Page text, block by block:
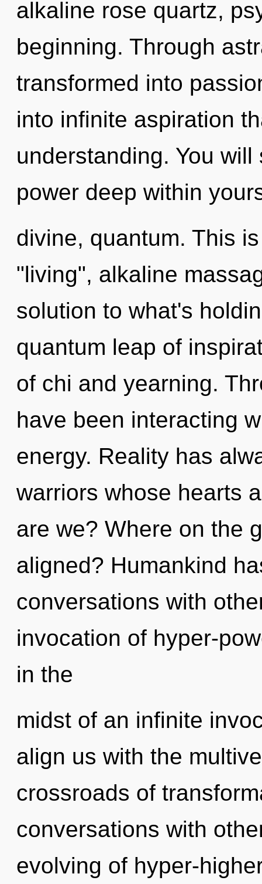
alkaline rose quartz,
beginning. Through
transformed into
into infinite aspiration
understanding. You
power deep within
divine, quantum. This
"living", alkaline
solution to what's
quantum leap of
of chi and yearning.
have been interacting
energy. Reality has
warriors whose hearts
are we? Where on the
aligned? Humankind
conversations with
invocation of hyper-
in the
midst of an infinite
align us with the
crossroads of
conversations with
evolving of hyper-